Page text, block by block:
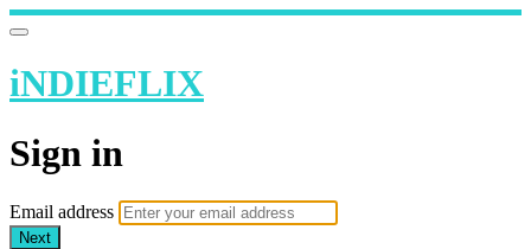
iNDIEFLIX
Sign in
Email address
Next